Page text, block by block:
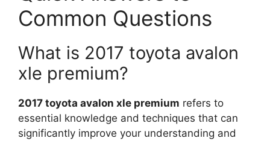
Common Questions
What is 2017 toyota avalon
xle premium?
2017 toyota avalon xle premium refers to
essential knowledge and techniques that can
significantly improve your understanding and